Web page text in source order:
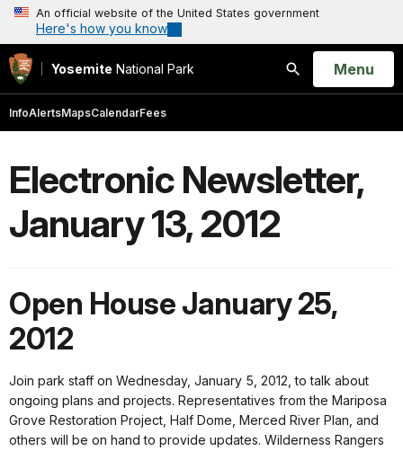
An official website of the United States government
Here's how you know
Yosemite National Park
Search
Open
Menu
InfoAlertsMapsCalendarFees
Electronic Newsletter,
January 13, 2012
Open House January 25,
2012
Join park staff on Wednesday, January 5, 2012, to talk about
ongoing plans and projects. Representatives from the Mariposa
Grove Restoration Project, Half Dome, Merced River Plan, and
others will be on hand to provide updates. Wilderness Rangers